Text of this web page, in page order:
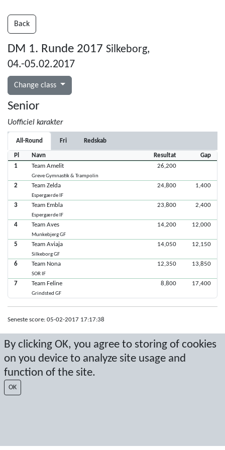
By clicking OK, you agree to storing of cookies
on you device to analyze site usage and
function of the site.
OK
Back
DM 1. Runde 2017 Silkeborg,
04.-05.02.2017
Change class
Senior
Uofficiel karakter
All-Round Fri Redskab
Pl Navn Resultat
Gap
1
Team Amelit
Greve Gymnastik & Trampolin
26,200
2 Team Zelda
Espergærde IF
24,800 1,400
3 Team Embla
Espergærde IF
23,800 2,400
4 Team Aves
Munkebjerg GF
14,200 12,000
5 Team Aviaja
Silkeborg GF
14,050 12,150
6 Team Nona
SOR IF
12,350 13,850
7 Team Feline
Grindsted GF
8,800 17,400
Seneste score: 05-02-2017 17:17:38
Last Update: 10-08-2026 04:17:19
SX
© 2026 Sport Event Systems/TH Systems AB. All content and data are
protected by copyright. No copying or redistribution allowed without prior